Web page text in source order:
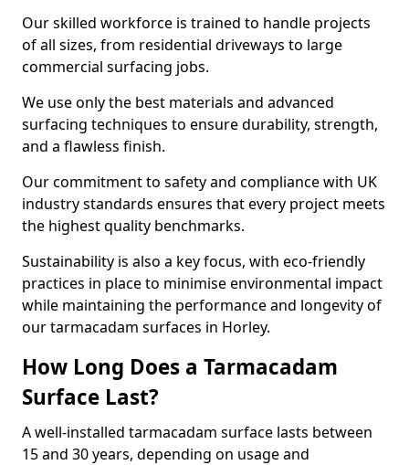
Our skilled workforce is trained to handle projects
of all sizes, from residential driveways to large
commercial surfacing jobs.
We use only the best materials and advanced
surfacing techniques to ensure durability, strength,
and a flawless finish.
Our commitment to safety and compliance with UK
industry standards ensures that every project meets
the highest quality benchmarks.
Sustainability is also a key focus, with eco-friendly
practices in place to minimise environmental impact
while maintaining the performance and longevity of
our tarmacadam surfaces in Horley.
How Long Does a Tarmacadam
Surface Last?
A well-installed tarmacadam surface lasts between
15 and 30 years, depending on usage and